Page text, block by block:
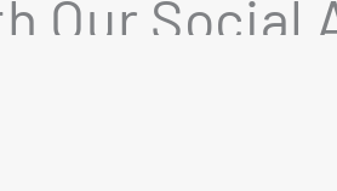
Our Social